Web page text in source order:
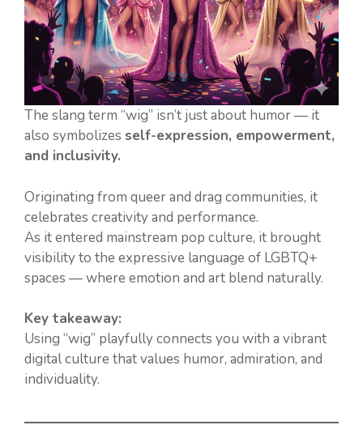
The slang term “wig” isn’t just about humor — it
also symbolizes self-expression, empowerment,
and inclusivity.
Originating from queer and drag communities, it
celebrates creativity and performance.
As it entered mainstream pop culture, it brought
visibility to the expressive language of LGBTQ+
spaces — where emotion and art blend naturally.
Key takeaway:
Using “wig” playfully connects you with a vibrant
digital culture that values humor, admiration, and
individuality.